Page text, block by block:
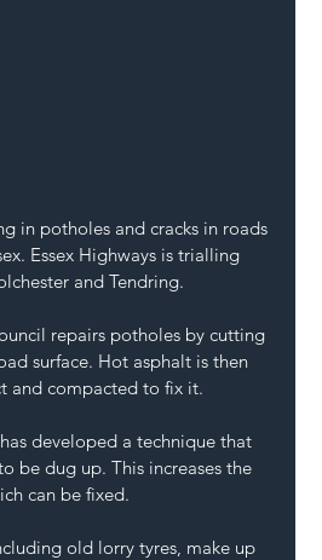
in potholes and cracks in roads
Essex Highways is trialling
and Tendring.
repairs potholes by cutting
surface. Hot asphalt is then
and compacted to fix it.
developed a technique that
be dug up. This increases the
can be fixed.
old lorry tyres, make up